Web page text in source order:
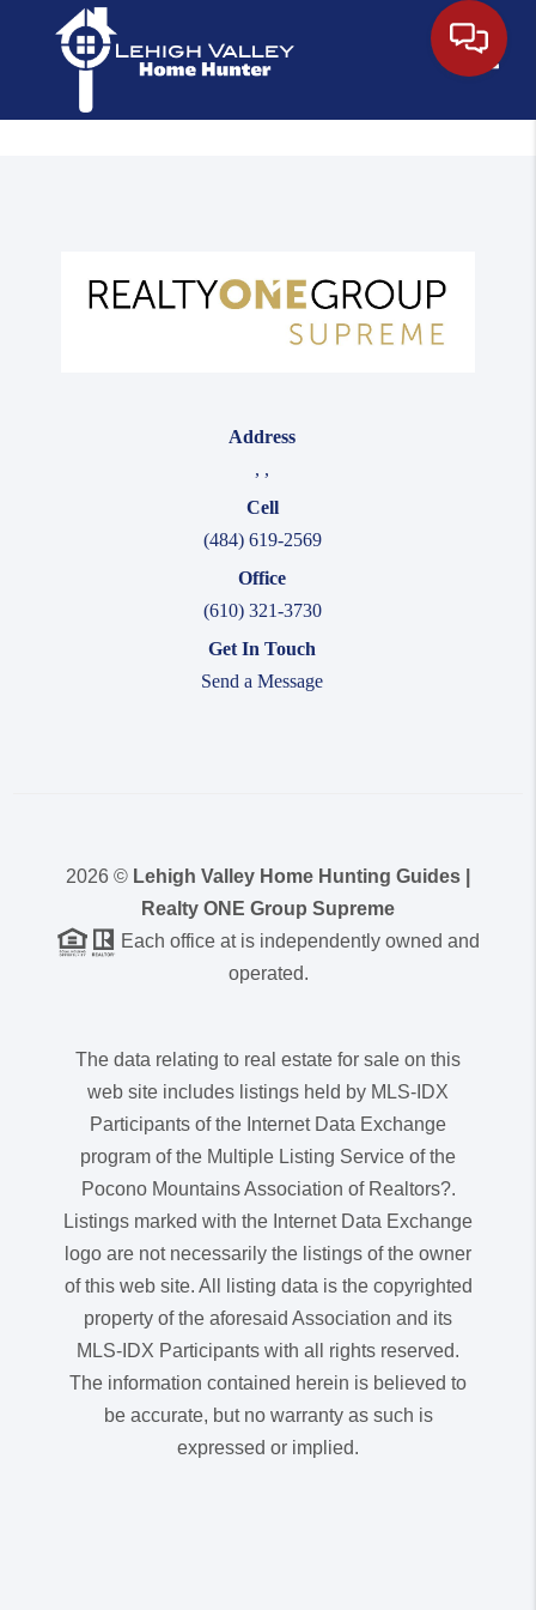
Address
, ,
Cell
(484) 619-2569
Office
(610) 321-3730
Get In Touch
Send a Message
2026 © Lehigh Valley Home Hunting Guides |
Realty ONE Group Supreme
Each office at is independently owned and
operated.
The data relating to real estate for sale on this
web site includes listings held by MLS-IDX
Participants of the Internet Data Exchange
program of the Multiple Listing Service of the
Pocono Mountains Association of Realtors?.
Listings marked with the Internet Data Exchange
logo are not necessarily the listings of the owner
of this web site. All listing data is the copyrighted
property of the aforesaid Association and its
MLS-IDX Participants with all rights reserved.
The information contained herein is believed to
be accurate, but no warranty as such is
expressed or implied.